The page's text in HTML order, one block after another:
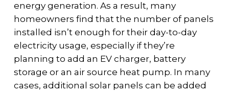
energy generation. As a result, many
homeowners find that the number of panels
installed isn’t enough for their day-to-day
electricity usage, especially if they’re
planning to add an EV charger, battery
storage or an air source heat pump. In many
cases, additional solar panels can be added